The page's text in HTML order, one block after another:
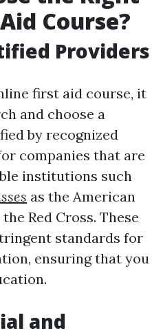
Course?
Providers
first aid course, it
and choose a
by recognized
companies that are
institutions such
as the American
Red Cross. These
standards for
ensuring that you
and